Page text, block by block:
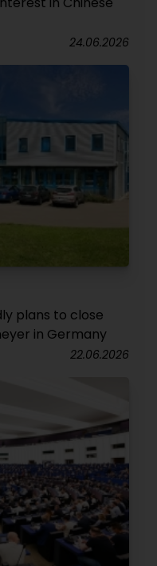
24.06.2026
plans to close
in Germany
22.06.2026